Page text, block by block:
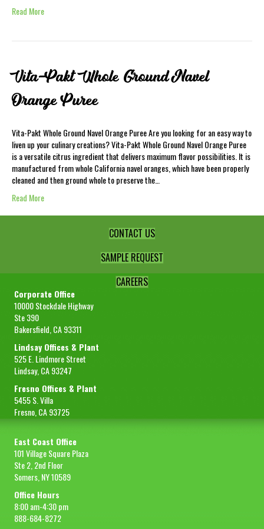
Read More
Vita-Pakt Whole Ground Navel
Orange Puree
Vita-Pakt Whole Ground Navel Orange Puree Are you looking for an easy way to
liven up your culinary creations? Vita-Pakt Whole Ground Navel Orange Puree
is a versatile citrus ingredient that delivers maximum flavor possibilities. It is
manufactured from whole California navel oranges, which have been properly
cleaned and then ground whole to preserve the…
Read More
CONTACT US
SAMPLE REQUEST
CAREERS
Corporate Office
10000 Stockdale Highway
Ste 390
Bakersfield, CA 93311
Lindsay Offices & Plant
525 E. Lindmore Street
Lindsay, CA 93247
Fresno Offices & Plant
5455 S. Villa
Fresno, CA 93725
East Coast Office
101 Village Square Plaza
Ste 2, 2nd Floor
Somers, NY 10589
Office Hours
8:00 am-4:30 pm
888-684-8272